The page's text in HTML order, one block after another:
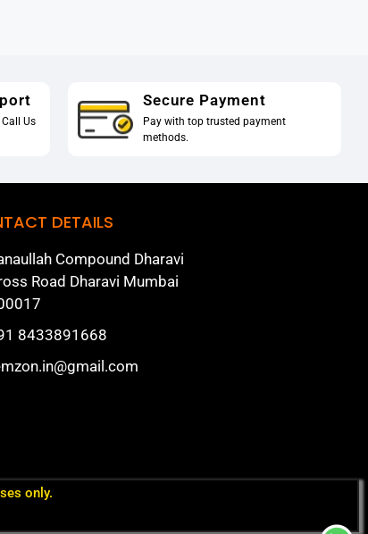
Us
Secure Payment
Pay with top trusted payment
methods.
DETAILS
Compound Dharavi
Road Dharavi Mumbai
8433891668
only.